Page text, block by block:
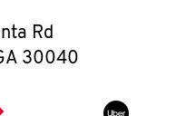
Rd
30040